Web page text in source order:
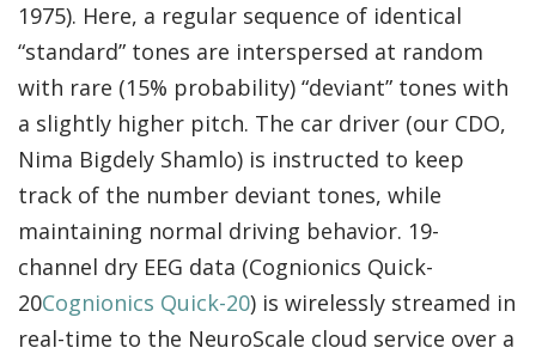
1975). Here, a regular sequence of identical
“standard” tones are interspersed at random
with rare (15% probability) “deviant” tones with
a slightly higher pitch. The car driver (our CDO,
Nima Bigdely Shamlo) is instructed to keep
track of the number deviant tones, while
maintaining normal driving behavior. 19-
channel dry EEG data (Cognionics Quick-
20Cognionics Quick-20) is wirelessly streamed in
real-time to the NeuroScale cloud service over a